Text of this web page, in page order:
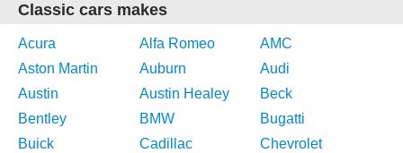
Classic cars makes
Acura Alfa Romeo
AMC
Aston Martin
Auburn
Audi
Austin
Austin Healey
Beck
Bentley
BMW
Bugatti
Buick
Cadillac
Chevrolet